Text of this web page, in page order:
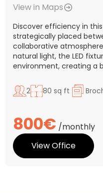
View in Maps
Discover efficiency in
strategically placed
collaborative
natural light, the LED
environment, creating a
2 80 sq ft
800€ /monthly
View Office